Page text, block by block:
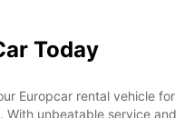
Today
Europcar rental vehicle for
unbeatable service and